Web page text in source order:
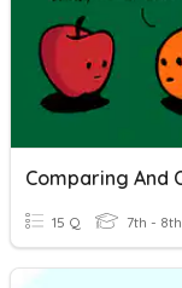
15 Q 7th - 8th